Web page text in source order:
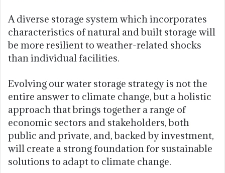
A diverse storage system which incorporates
characteristics of natural and built storage will
be more resilient to weather-related shocks
than individual facilities.
Evolving our water storage strategy is not the
entire answer to climate change, but a holistic
approach that brings together a range of
economic sectors and stakeholders, both
public and private, and, backed by investment,
will create a strong foundation for sustainable
solutions to adapt to climate change.